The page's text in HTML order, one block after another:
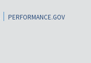
PERFORMANCE.GOV